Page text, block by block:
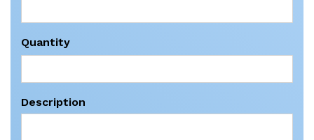
Quantity
Description